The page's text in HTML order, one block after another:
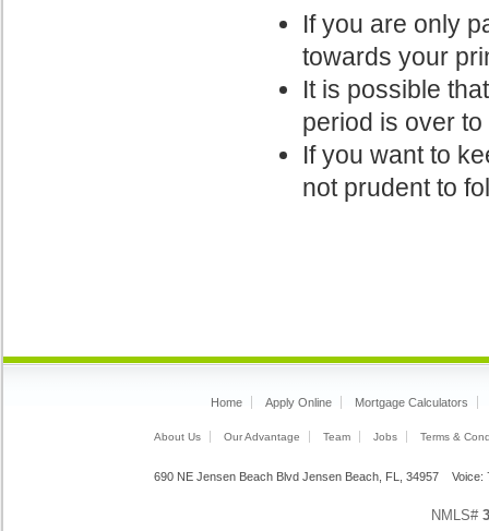
If you are only
towards your
It is possible
period is over
If you want to
not prudent to
Home Apply Online Mortgage Calculators
About Us Our Advantage Team Jobs Terms &
690 NE Jensen Beach Blvd Jensen Beach, FL, 34957
NMLS#